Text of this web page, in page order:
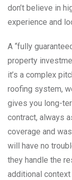
don’t believe in
experience and
A “fully
property
it’s a complex
roofing system,
gives you long-
contract, always
coverage and
will have no
they handle the
additional